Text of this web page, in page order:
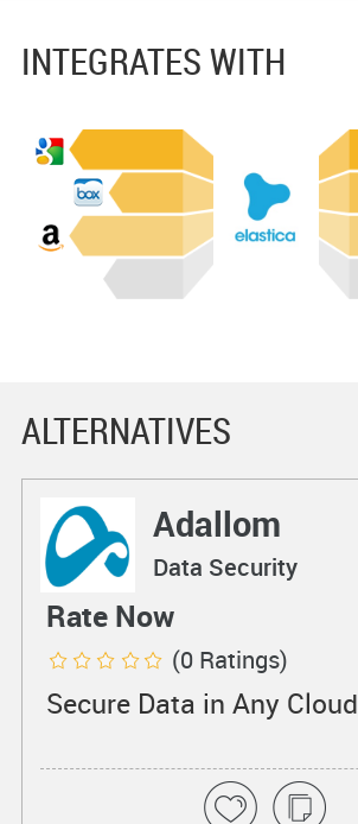
INTEGRATES WITH
ALTERNATIVES
Adallom
Data Security
Rate Now
(0 Ratings)
Secure Data in Any Cloud